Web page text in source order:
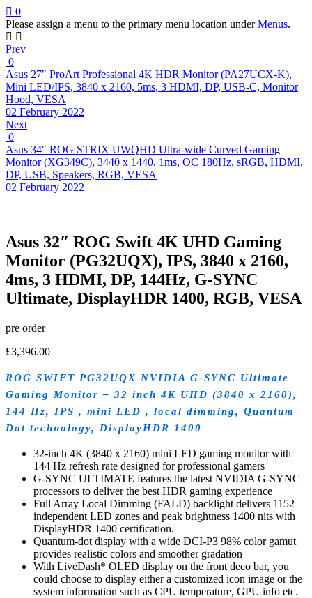
0
Please assign a menu to the primary menu location underMenus.
Prev
0
Asus 27″ ProArt Professional 4K HDR Monitor (PA27UCX-K),
Mini LED/IPS, 3840 x 2160, 5ms, 3 HDMI, DP, USB-C, Monitor
Hood, VESA
02 February 2022
Next
0
Asus 34″ ROG STRIX UWQHD Ultra-wide Curved Gaming
Monitor (XG349C), 3440 x 1440, 1ms, OC 180Hz, sRGB, HDMI,
DP, USB, Speakers, RGB, VESA
02 February 2022
Asus 32″ ROG Swift 4K UHD Gaming
Monitor (PG32UQX), IPS, 3840 x 2160,
4ms, 3 HDMI, DP, 144Hz, G-SYNC
Ultimate, DisplayHDR 1400, RGB, VESA
pre order
£3,396.00
ROG SWIFT PG32UQX NVIDIA G-SYNC Ultimate
Gaming Monitor – 32 inch 4K UHD (3840 x 2160),
144 Hz, IPS , mini LED , local dimming, Quantum
Dot technology, DisplayHDR 1400
32-inch 4K (3840 x 2160) mini LED gaming monitor with
144 Hz refresh rate designed for professional gamers
G-SYNC ULTIMATE features the latest NVIDIA G-SYNC
processors to deliver the best HDR gaming experience
Full Array Local Dimming (FALD) backlight delivers 1152
independent LED zones and peak brightness 1400 nits with
DisplayHDR 1400 certification.
Quantum-dot display with a wide DCI-P3 98% color gamut
provides realistic colors and smoother gradation
With LiveDash* OLED display on the front deco bar, you
could choose to display either a customized icon image or the
system information such as CPU temperature, GPU info etc.